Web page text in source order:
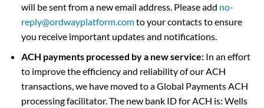
will be sent from a new email address. Please add no-
reply@ordwayplatform.comto your contacts to ensure
you receive important updates and notifications.
ACH payments processed by a new service:In an effort
to improve the efficiency and reliability of our ACH
transactions, we have moved to a Global Payments ACH
processing facilitator. The new bank ID for ACH is: Wells